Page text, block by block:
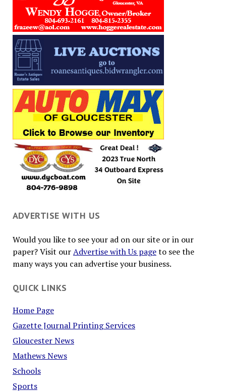
ADVERTISE WITH US
Would you like to see your ad on our site or in our
paper? Visit ourAdvertise with Us pageto see the
many ways you can advertise your business.
QUICK LINKS
Home Page
Gazette Journal Printing Services
Gloucester News
Mathews News
Schools
Sports